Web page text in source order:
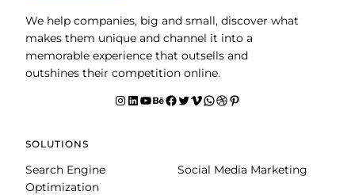
We help companies, big and small, discover what
makes them unique and channel it into a
memorable experience that outsells and
outshines their competition online.
Instagram LinkedIn YouTube Behance facebook Twitter Vimeo WhatsApp Dribbble Pinterest
SOLUTIONS
Search Engine
Optimization
Social Media Marketing